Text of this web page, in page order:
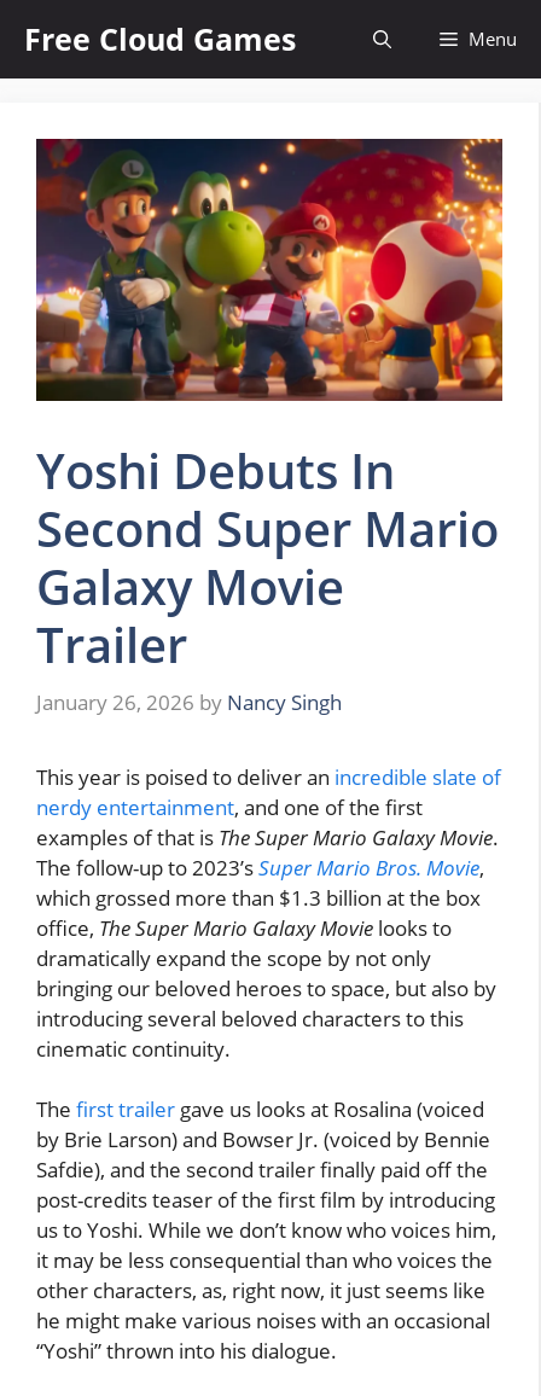
content
Free Cloud Games Menu
Yoshi Debuts In
Second Super Mario
Galaxy Movie
Trailer
January 26, 2026 by Nancy Singh
This year is poised to deliver an incredible slate of
nerdy entertainment, and one of the first
examples of that is The Super Mario Galaxy Movie.
The follow-up to 2023’sSuper Mario Bros. Movie,
which grossed more than $1.3 billion at the box
office, The Super Mario Galaxy Movie looks to
dramatically expand the scope by not only
bringing our beloved heroes to space, but also by
introducing several beloved characters to this
cinematic continuity.
The first trailer gave us looks at Rosalina (voiced
by Brie Larson) and Bowser Jr. (voiced by Bennie
Safdie), and the second trailer finally paid off the
post-credits teaser of the first film by introducing
us to Yoshi. While we don’t know who voices him,
it may be less consequential than who voices the
other characters, as, right now, it just seems like
he might make various noises with an occasional
“Yoshi” thrown into his dialogue.